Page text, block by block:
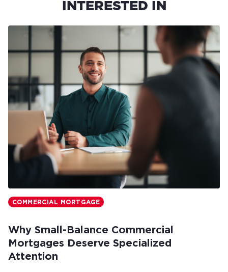
INTERESTED IN
COMMERCIAL MORTGAGE
Why Small-Balance Commercial
Mortgages Deserve Specialized
Attention